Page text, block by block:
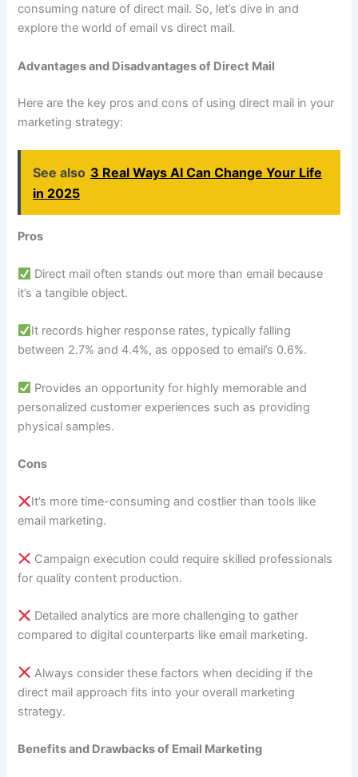
consuming nature of direct mail. So, let’s dive in and
explore the world of email vs direct mail.
Advantages and Disadvantages of Direct Mail
Here are the key pros and cons of using direct mail in your
marketing strategy:
See also 3 Real Ways AI Can Change Your Life
in 2025
Pros
Direct mail often stands out more than email because
it’s a tangible object.
It records higher response rates, typically falling
between 2.7% and 4.4%, as opposed to email’s 0.6%.
Provides an opportunity for highly memorable and
personalized customer experiences such as providing
physical samples.
Cons
It’s more time-consuming and costlier than tools like
email marketing.
Campaign execution could require skilled professionals
for quality content production.
Detailed analytics are more challenging to gather
compared to digital counterparts like email marketing.
Always consider these factors when deciding if the
direct mail approach fits into your overall marketing
strategy.
Benefits and Drawbacks of Email Marketing